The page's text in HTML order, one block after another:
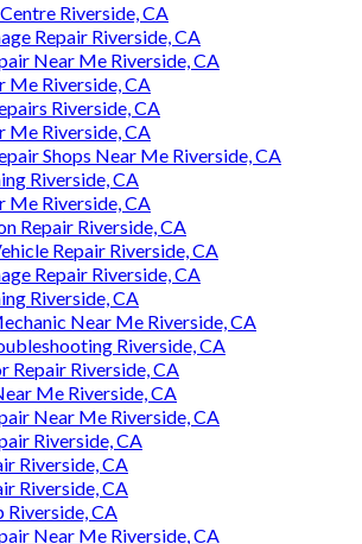
Riverside, CA
Repair Riverside, CA
Near Me Riverside, CA
Me Riverside, CA
Riverside, CA
Me Riverside, CA
Shops Near Me Riverside, CA
Riverside, CA
Me Riverside, CA
Repair Riverside, CA
Repair Riverside, CA
Repair Riverside, CA
Riverside, CA
Near Me Riverside, CA
Riverside, CA
Repair Riverside, CA
Me Riverside, CA
Near Me Riverside, CA
Riverside, CA
Riverside, CA
Riverside, CA
Riverside, CA
Near Me Riverside, CA